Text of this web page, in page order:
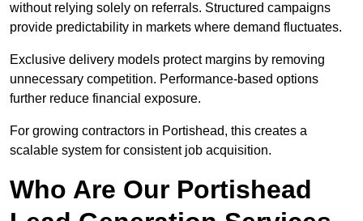
without relying solely on referrals. Structured campaigns
provide predictability in markets where demand fluctuates.
Exclusive delivery models protect margins by removing
unnecessary competition. Performance-based options
further reduce financial exposure.
For growing contractors in Portishead, this creates a
scalable system for consistent job acquisition.
Who Are Our Portishead